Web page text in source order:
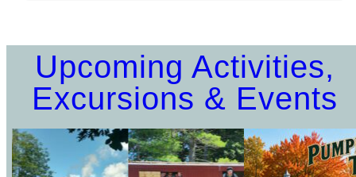
Upcoming Activities,
Excursions & Events